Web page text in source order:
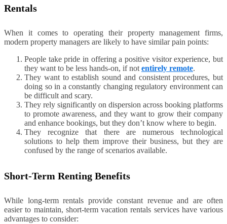
Rentals
When it comes to operating their property management firms,
modern property managers are likely to have similar pain points:
People take pride in offering a positive visitor experience, but
they want to be less hands-on, if not entirely remote.
They want to establish sound and consistent procedures, but
doing so in a constantly changing regulatory environment can
be difficult and scary.
They rely significantly on dispersion across booking platforms
to promote awareness, and they want to grow their company
and enhance bookings, but they don’t know where to begin.
They recognize that there are numerous technological
solutions to help them improve their business, but they are
confused by the range of scenarios available.
Short-Term Renting Benefits
While long-term rentals provide constant revenue and are often
easier to maintain, short-term vacation rentals services have various
advantages to consider: